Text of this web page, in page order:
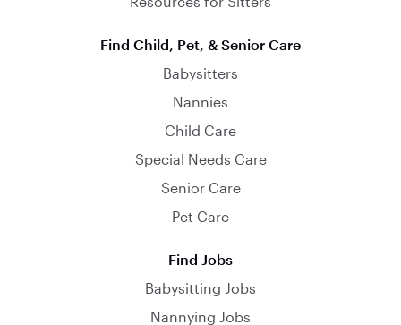
Find Child, Pet, & Senior Care
Babysitters
Nannies
Child Care
Special Needs Care
Senior Care
Pet Care
Find Jobs
Babysitting Jobs
Nannying Jobs